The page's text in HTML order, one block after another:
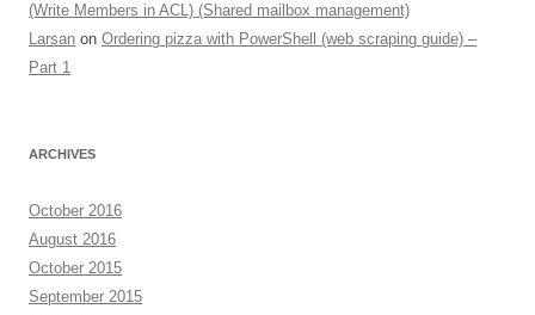
(Write Members in ACL) (Shared mailbox management)
Larsan on Ordering pizza with PowerShell (web scraping guide) –
Part 1
ARCHIVES
October 2016
August 2016
October 2015
September 2015